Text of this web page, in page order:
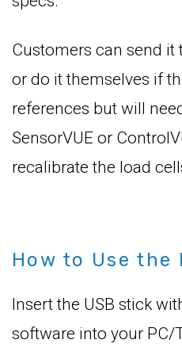
Customers can send
or do it themselves if
references but will
SensorVUE or
recalibrate the load
How to Use the
Insert the USB stick
software into your PC/